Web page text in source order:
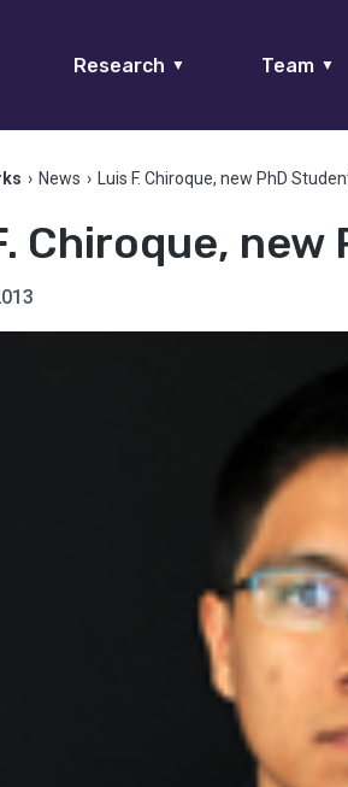
Research ▼ Team ▼
› News › Luis F. Chiroque, new PhD
Chiroque, new